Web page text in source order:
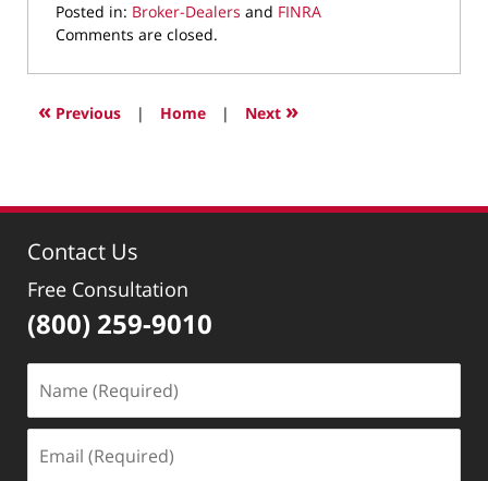
Posted in: Broker-Dealers and FINRA
Updated:
20,
3:43
Comments are closed.
« Previous | Home | Next »
Contact Us
Free Consultation
(800) 259-9010
(Required)
(Required)